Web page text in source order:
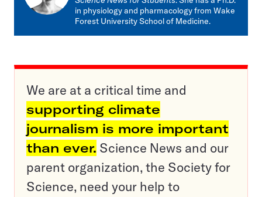
in physiology and pharmacology from Wake
Forest University School of Medicine.
We are at a critical time and
supporting climate
journalism is more important
than ever. Science News and our
parent organization, the Society for
Science, need your help to